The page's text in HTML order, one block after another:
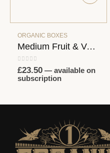
ORGANIC BOXES
Small Fruit Box
0out of 5
£17.50 —available on
subscription